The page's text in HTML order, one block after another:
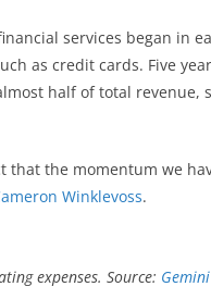
services began in
as credit cards. Five
half of total revenue,
that the momentum we
Winklevoss.
expenses. Source: Gemini